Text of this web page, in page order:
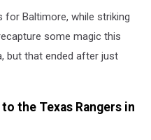
for Baltimore, while striking
some magic this
but that ended after just
the Texas Rangers in